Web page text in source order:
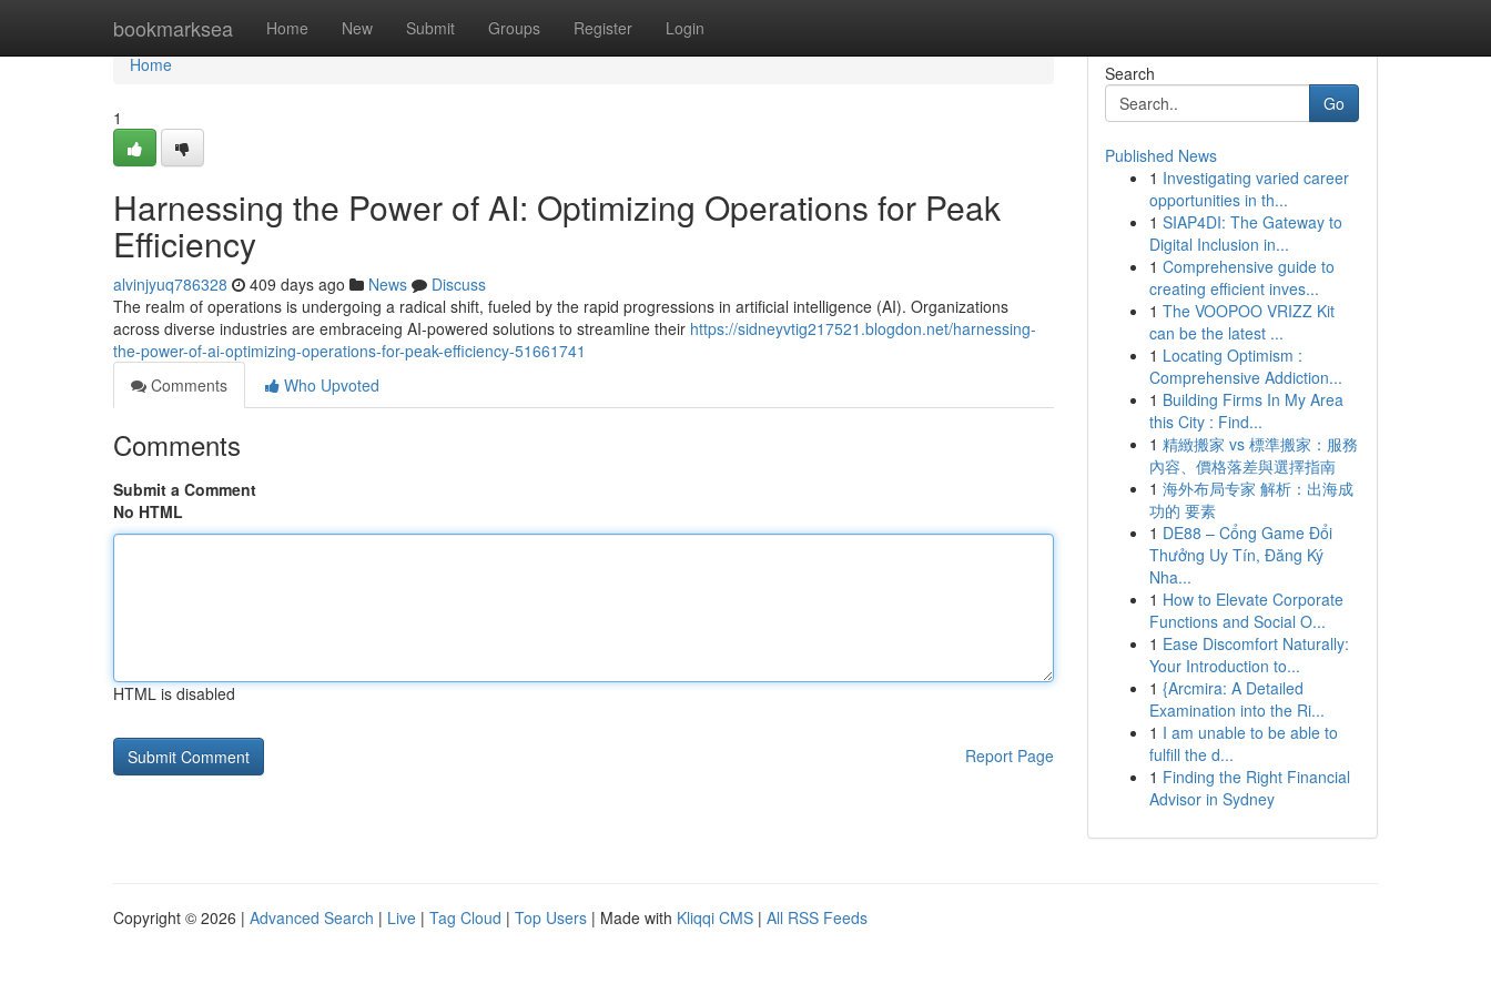
bookmarksea Home New Submit Groups Register Login
Home
Home
1
Harnessing the Power of AI: Optimizing Operations for Peak
Efficiency
alvinjyuq786328 409 days ago News
Discuss
The realm of operations is undergoing a radical shift, fueled by the rapid progressions in artificial intelligence (AI). Organizations
across diverse industries are embraceing AI-powered solutions to streamline their https://sidneyvtig217521.blogdon.net/harnessing-
the-power-of-ai-optimizing-operations-for-peak-efficiency-51661741
Comments
Who Upvoted
Comments
Submit a Comment
No HTML
HTML is disabled
Report Page
Search
Go
Published News
1 Investigating varied career
opportunities in th...
1 SIAP4DI: The Gateway to
Digital Inclusion in...
1 Comprehensive guide to
creating efficient inves...
1 The VOOPOO VRIZZ Kit
can be the latest ...
1 Locating Optimism :
Comprehensive Addiction...
1 Building Firms In My Area
this City : Find...
1 精緻搬家 vs 標準搬家：服務
內容、價格落差與選擇指南
1 海外布局专家 解析：出海成
功的 要素
1 DE88 – Cổng Game Đổi
Thưởng Uy Tín, Đăng Ký
Nha...
1 How to Elevate Corporate
Functions and Social O...
1 Ease Discomfort Naturally:
Your Introduction to...
1 {Arcmira: A Detailed
Examination into the Ri...
1 I am unable to be able to
fulfill the d...
1 Finding the Right Financial
Advisor in Sydney
Copyright © 2026 | Advanced Search | Live | Tag Cloud | Top Users | Made with Kliqqi CMS | All RSS Feeds